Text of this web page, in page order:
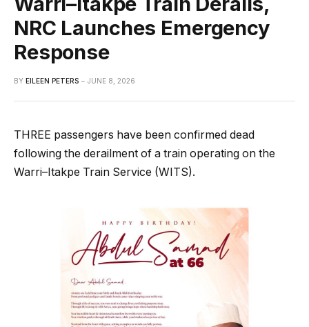
NRC Launches Emergency
Response
BY EILEEN PETERS JUNE 8, 2026
THREE passengers have been confirmed dead
following the derailment of a train operating on the
Warri–Itakpe Train Service (WITS).